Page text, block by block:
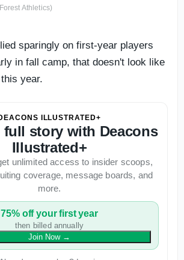
Athletics)
sparingly on first-year players
in fall camp, that doesn't look like
year.
ILLUSTRATED+
full story with Deacons
Illustrated+
unlimited access to insider scoops,
coverage, message boards, and
more.
75% off your first year
then billed annually
Join Now→